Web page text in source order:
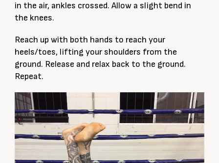
in the air, ankles crossed. Allow a slight bend in
the knees.
Reach up with both hands to reach your
heels/toes, lifting your shoulders from the
ground. Release and relax back to the ground.
Repeat.